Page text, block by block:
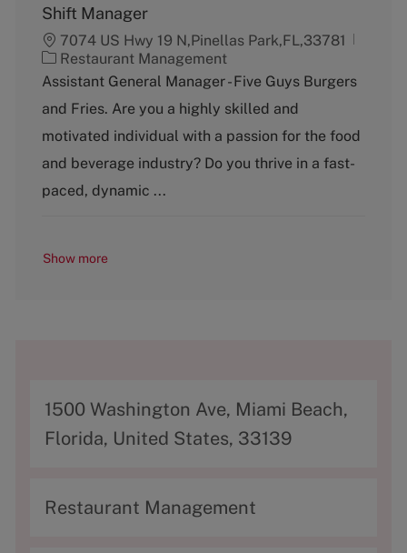
Shift Manager
7074 US Hwy 19 N,Pinellas Park,FL,33781
C
a
e
g
r
y
Restaurant Management
Assistant General Manager - Five Guys Burgers
and Fries. Are you a highly skilled and
motivated individual with a passion for the food
and beverage industry? Do you thrive in a fast-
paced, dynamic ...
Show more
A
d
r
1500 Washington Ave, Miami Beach,
Florida, United States, 33139
C
Restaurant Management